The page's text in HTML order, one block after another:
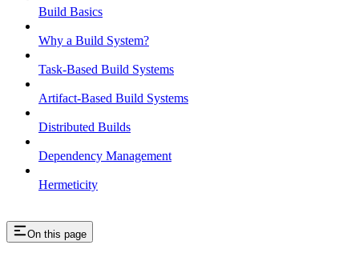
Build Basics
Why a Build System?
Task-Based Build Systems
Artifact-Based Build Systems
Distributed Builds
Dependency Management
Hermeticity
On this page